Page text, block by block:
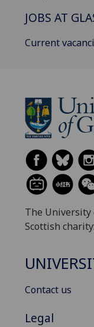
JOBS AT
Current
The University
Scottish
Contact us
Legal